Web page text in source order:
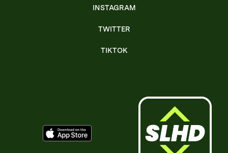
INSTAGRAM
TWITTER
TIKTOK